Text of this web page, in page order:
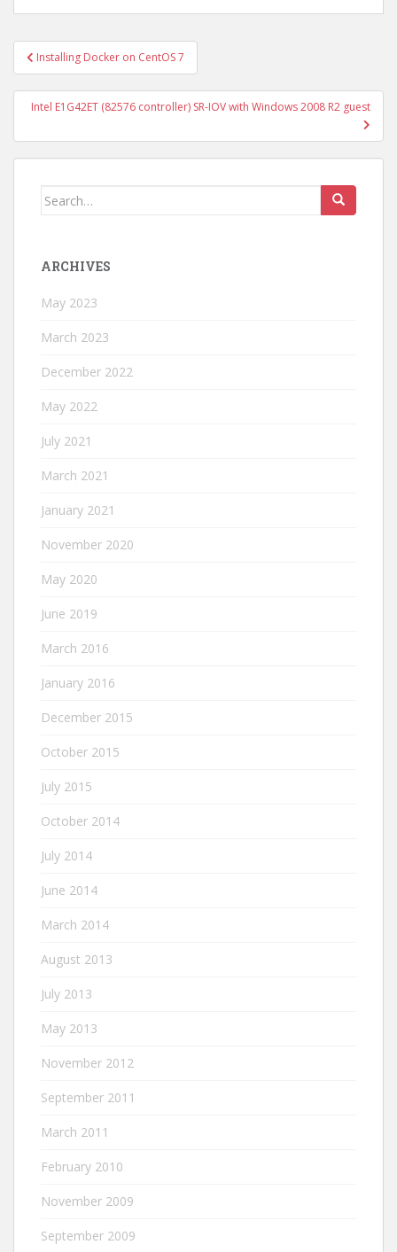
Post
navigation
Installing Docker on CentOS 7
Intel E1G42ET (82576 controller) SR-IOV with Windows 2008 R2 guest
Search
ARCHIVES
May 2023
March 2023
December 2022
May 2022
July 2021
March 2021
January 2021
November 2020
May 2020
June 2019
March 2016
January 2016
December 2015
October 2015
July 2015
October 2014
July 2014
June 2014
March 2014
August 2013
July 2013
May 2013
November 2012
September 2011
March 2011
February 2010
November 2009
September 2009